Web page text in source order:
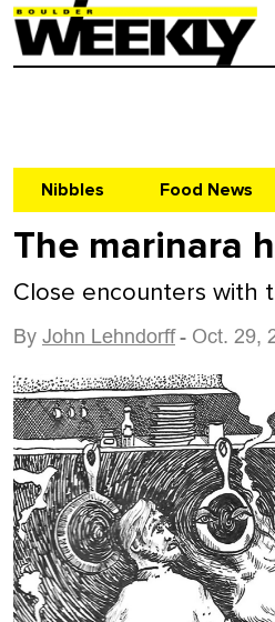
Nibbles Food News
The marinara
Close encounters with
By John Lehndorff - Oct. 29,